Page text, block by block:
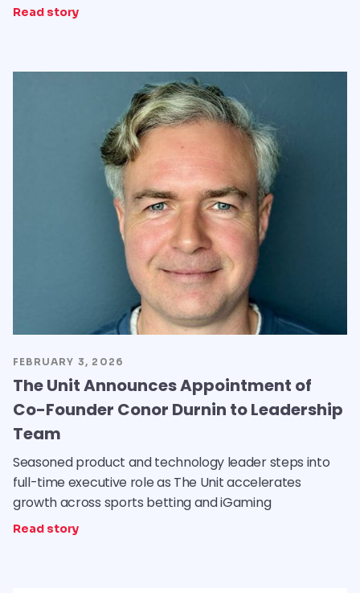
Read story
FEBRUARY 3, 2026
The Unit Announces Appointment of
Co-Founder Conor Durnin to Leadership
Team
Seasoned product and technology leader steps into
full-time executive role as The Unit accelerates
growth across sports betting and iGaming
Read story